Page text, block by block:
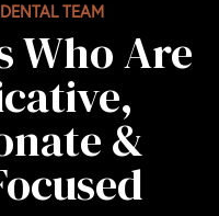
TEAM
Who Are
&